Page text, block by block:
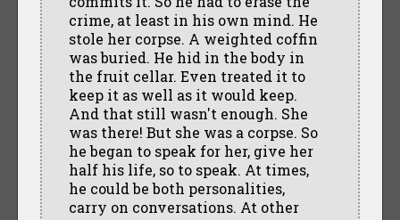
crime, at least in his own mind. He
stole her corpse. A weighted coffin
was buried. He hid in the body in
the fruit cellar. Even treated it to
keep it as well as it would keep.
And that still wasn't enough. She
was there! But she was a corpse. So
he began to speak for her, give her
half his life, so to speak. At times,
he could be both personalities,
carry on conversations. At other